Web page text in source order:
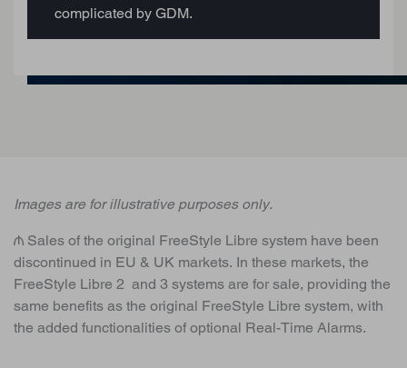
complicated by GDM.
Images are for illustrative purposes only.
₼ Sales of the original FreeStyle Libre system have been
discontinued in EU & UK markets. In these markets, the
FreeStyle Libre 2 and 3 systems are for sale, providing the
same benefits as the original FreeStyle Libre system, with
the added functionalities of optional Real-Time Alarms.